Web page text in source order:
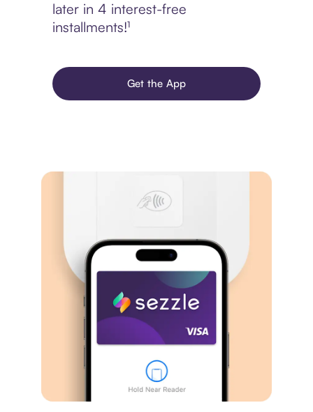
later in 4 interest-free
installments!¹
Get the App